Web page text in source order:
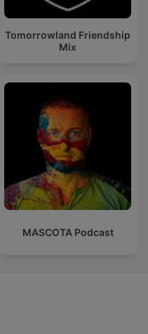
Tomorrowland Friendship
Mix
MASCOTA Podcast